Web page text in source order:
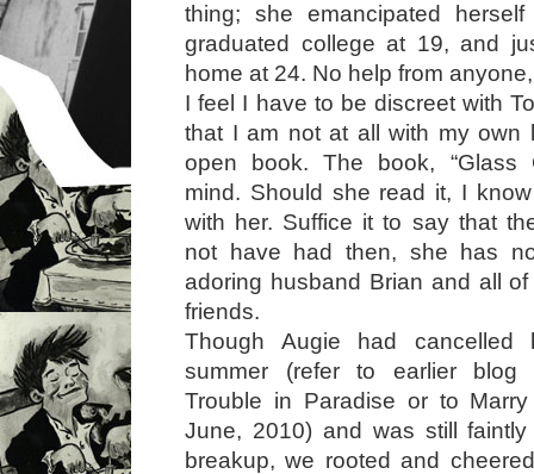
thing; she emancipated
graduated college at 19, and
home at 24. No help from
I feel I have to be discreet with
that I am not at all with my own
open book. The book, “Glass
mind. Should she read it, I
with her. Suffice it to say that
not have had then, she has
adoring husband Brian and all
friends.
Though Augie had cancelled
summer (refer to earlier blog
Trouble in Paradise or to
June, 2010) and was still
breakup, we rooted and